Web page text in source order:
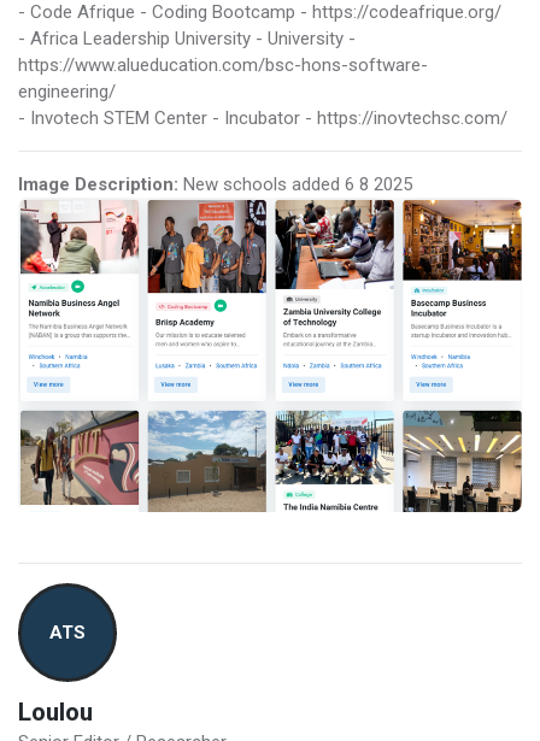
ATS
Loulou
- Code Afrique - Coding Bootcamp - https://codeafrique.org/
- Africa Leadership University - University -
https://www.alueducation.com/bsc-hons-software-
engineering/
- Invotech STEM Center - Incubator - https://inovtechsc.com/
Image Description: New schools added 6 8 2025